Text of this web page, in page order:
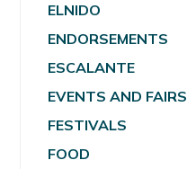
ELNIDO
ENDORSEMENTS
ESCALANTE
EVENTS AND FAIRS
FESTIVALS
FOOD